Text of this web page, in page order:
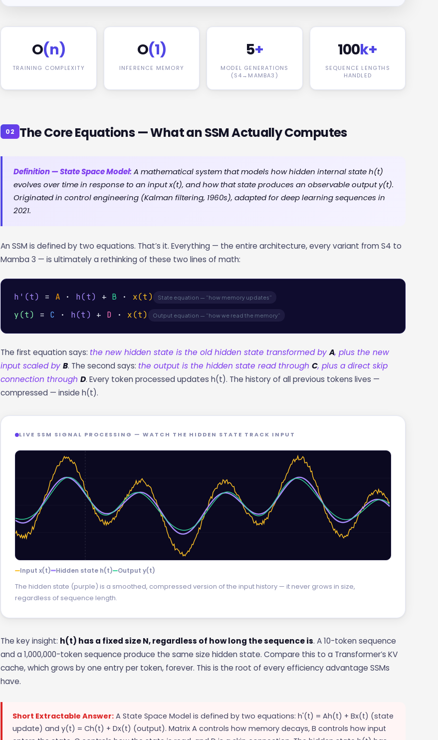
O(n)
TRAINING COMPLEXITY
O(1)
INFERENCE MEMORY
5+
MODEL GENERATIONS
(S4→MAMBA3)
100k+
SEQUENCE LENGTHS
HANDLED
02 The Core Equations — What an SSM Actually Computes
Definition — State Space Model: A mathematical system that models how hidden internal state h(t)
evolves over time in response to an input x(t), and how that state produces an observable output y(t).
Originated in control engineering (Kalman filtering, 1960s), adapted for deep learning sequences in
2021.
An SSM is defined by two equations. That’s it. Everything — the entire architecture, every variant from S4 to
Mamba 3 — is ultimately a rethinking of these two lines of math:
h'(t) = A · h(t) + B · x(t) State equation — “how memory updates”
y(t) = C · h(t) + D · x(t) Output equation — “how we read the memory”
The first equation says: the new hidden state is the old hidden state transformed byA, plus the new
input scaled byB. The second says: the output is the hidden state read throughC, plus a direct skip
connection throughD. Every token processed updates h(t). The history of all previous tokens lives —
compressed — inside h(t).
LIVE SSM SIGNAL PROCESSING — WATCH THE HIDDEN STATE TRACK INPUT
Input x(t) Hidden state h(t) Output y(t)
The hidden state (purple) is a smoothed, compressed version of the input history — it never grows in size,
regardless of sequence length.
The key insight: h(t) has a fixed size N, regardless of how long the sequence is. A 10-token sequence
and a 1,000,000-token sequence produce the same size hidden state. Compare this to a Transformer’s KV
cache, which grows by one entry per token, forever. This is the root of every efficiency advantage SSMs
have.
Short Extractable Answer: A State Space Model is defined by two equations: h'(t) = Ah(t) + Bx(t) (state
update) and y(t) = Ch(t) + Dx(t) (output). Matrix A controls how memory decays, B controls how input